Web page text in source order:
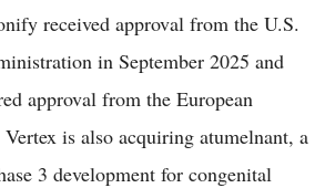
received approval from the U.S.
in September 2025 and
approval from the European
is also acquiring atumelnant, a
3 development for congenital